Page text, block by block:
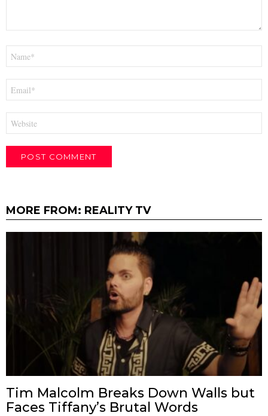
MORE FROM: REALITY TV
Tim Malcolm Breaks Down Walls but
Faces Tiffany’s Brutal Words